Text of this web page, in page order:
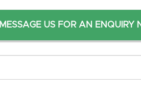
MESSAGE US FOR AN ENQUIRY